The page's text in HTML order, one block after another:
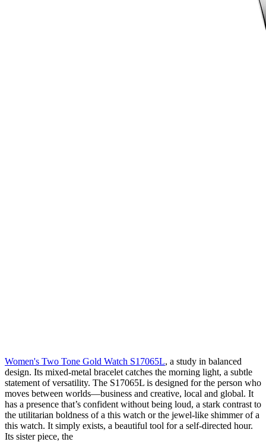
Women's Two Tone Gold Watch S17065L, a study in balanced
design. Its mixed-metal bracelet catches the morning light, a subtle
statement of versatility. The S17065L is designed for the person who
moves between worlds—business and creative, local and global. It
has a presence that’s confident without being loud, a stark contrast to
the utilitarian boldness of a this watch or the jewel-like shimmer of a
this watch. It simply exists, a beautiful tool for a self-directed hour.
Its sister piece, the